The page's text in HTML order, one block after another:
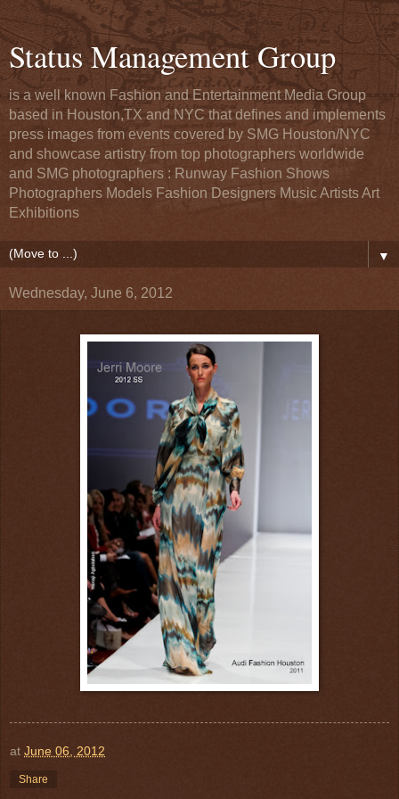
Status Management Group
is a well known Fashion and Entertainment Media Group
based in Houston,TX and NYC that defines and implements
press images from events covered by SMG Houston/NYC
and showcase artistry from top photographers worldwide
and SMG photographers : Runway Fashion Shows
Photographers Models Fashion Designers Music Artists Art
Exhibitions
▼
Wednesday, June 6, 2012
at June 06, 2012
Share